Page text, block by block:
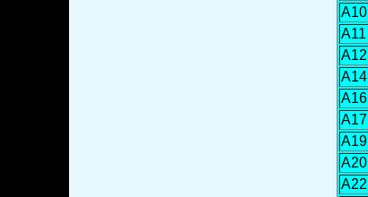
A10
A11
A12
A14
A16
A17
A19
A20
A22